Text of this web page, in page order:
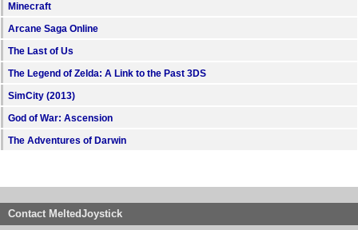
Minecraft
Arcane Saga Online
The Last of Us
The Legend of Zelda: A Link to the Past 3DS
SimCity (2013)
God of War: Ascension
The Adventures of Darwin
Contact MeltedJoystick